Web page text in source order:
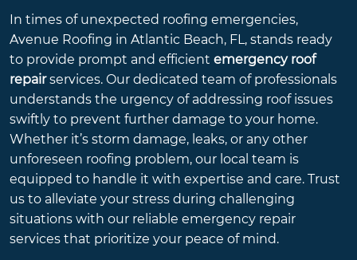
In times of unexpected roofing emergencies,
Avenue Roofing in Atlantic Beach, FL, stands ready
to provide prompt and efficient emergency roof
repairservices. Our dedicated team of professionals
understands the urgency of addressing roof issues
swiftly to prevent further damage to your home.
Whether it’s storm damage, leaks, or any other
unforeseen roofing problem, our local team is
equipped to handle it with expertise and care. Trust
us to alleviate your stress during challenging
situations with our reliable emergency repair
services that prioritize your peace of mind.